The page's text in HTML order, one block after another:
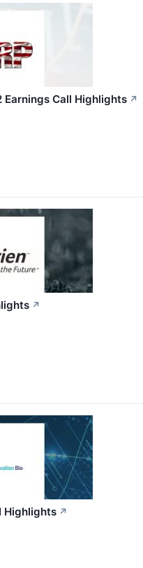
Earnings Call Highlights ↗
↗
Highlights ↗